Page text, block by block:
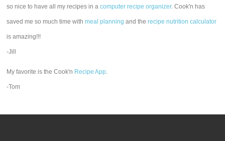
so nice to have all my recipes in acomputer recipe organizer. Cook'n has
saved me so much time withmeal planning and therecipe nutrition calculator
is amazing!!!
-Jill
My favorite is the Cook'n Recipe App.
-Tom